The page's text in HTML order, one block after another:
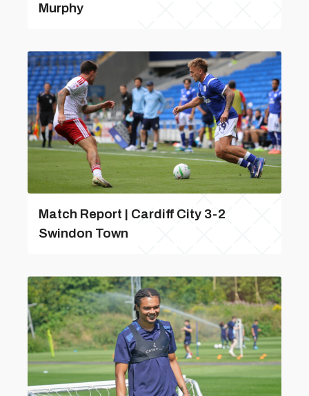
Murphy
Match Report | Cardiff City 3-2
Swindon Town